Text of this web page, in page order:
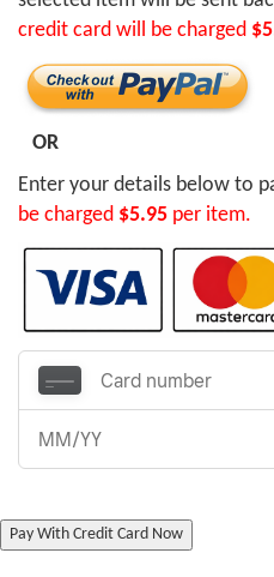
credit card will be charged
OR
Enter your details below to
be charged $5.95 per item.
Pay With Credit Card Now